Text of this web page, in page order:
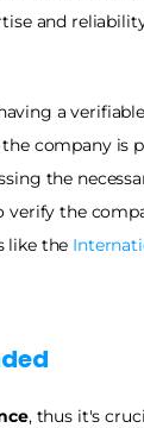
and
company is
the
verify the
like the
, thus it's